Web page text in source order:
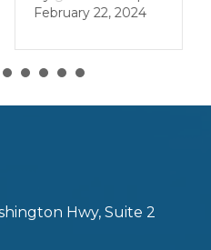
February 22, 2024
Hwy, Suite 2